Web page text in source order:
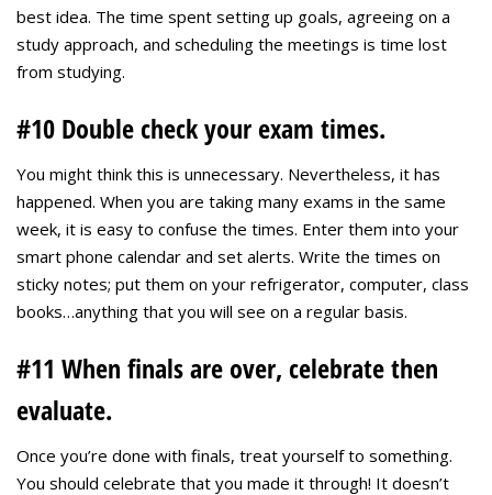
best idea. The time spent setting up goals, agreeing on a
study approach, and scheduling the meetings is time lost
from studying.
#10 Double check your exam times.
You might think this is unnecessary. Nevertheless, it has
happened. When you are taking many exams in the same
week, it is easy to confuse the times. Enter them into your
smart phone calendar and set alerts. Write the times on
sticky notes; put them on your refrigerator, computer, class
books…anything that you will see on a regular basis.
#11 When finals are over, celebrate then
evaluate.
Once you’re done with finals, treat yourself to something.
You should celebrate that you made it through! It doesn’t